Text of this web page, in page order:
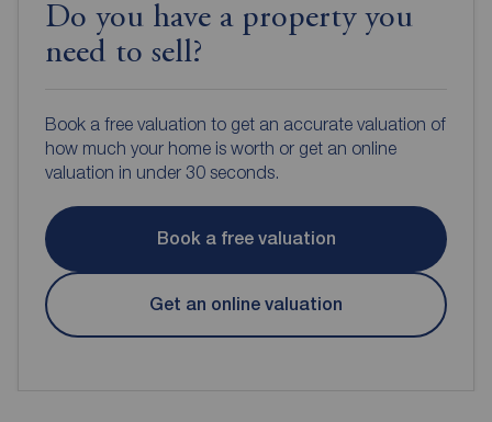
Do you have a property you
need to sell?
Book a free valuation to get an accurate valuation of
how much your home is worth or get an online
valuation in under 30 seconds.
Book a free valuation
Get an online valuation